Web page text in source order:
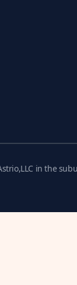
in the